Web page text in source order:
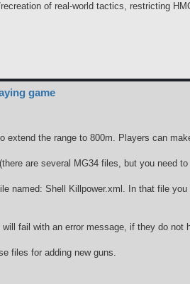
of real-world tactics, restricting
game
extend the range to 800m. Players can
are several MG34 files, but you need
named: Shell Killpower.xml. In that file
fail with an error message, if they do not
files for adding new guns.